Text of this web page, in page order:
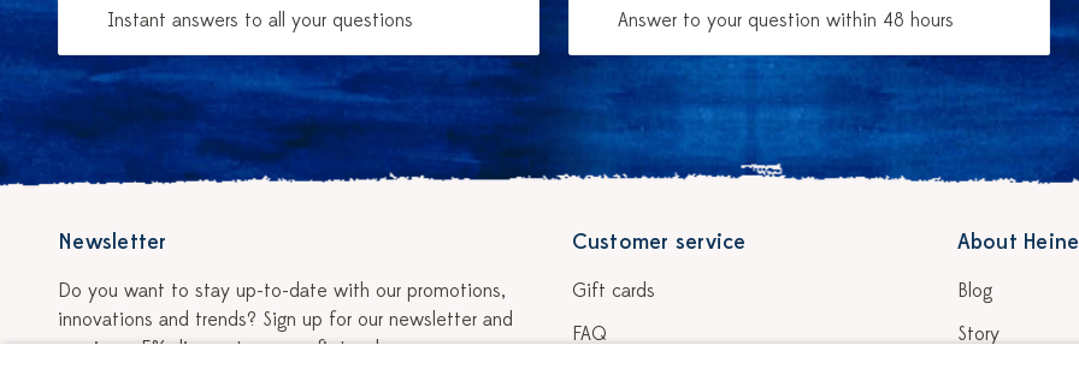
Instant answers to all your questions
Answer to your question within 48 hours
Newsletter
Do you want to stay up-to-date with our promotions,
innovations and trends? Sign up for our newsletter and
receive a 5% discount on your first order.
Customer service
Gift cards
FAQ
About
Blog
Story